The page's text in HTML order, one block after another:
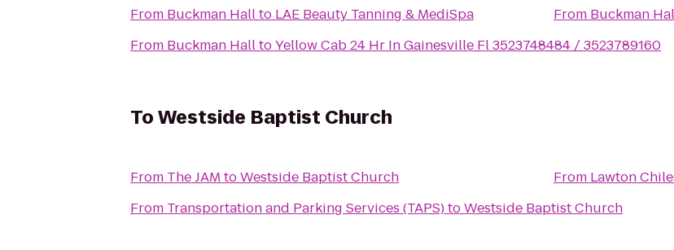
From Buckman Hallto LAE Beauty Tanning & MediSpa
From Buckman HalltoYellow Cab 24 Hr In Gainesville Fl 3523748484 / 3523789160
From Buckman
ToWestside Baptist Church
From The JAM toWestside Baptist Church
From Transportation and Parking Services (TAPS)toWestside Baptist Church
From Lawton